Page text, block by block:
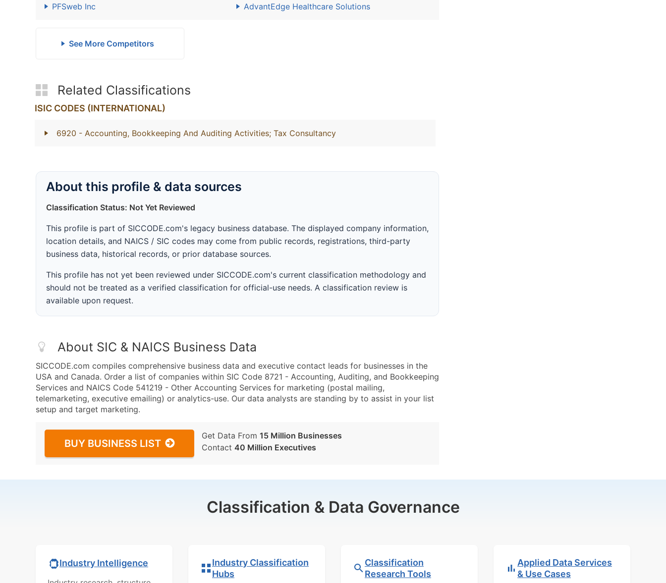
PFSweb Inc
AdvantEdge Healthcare Solutions
See More Competitors
Related Classifications
ISIC CODES (INTERNATIONAL)
6920 - Accounting, Bookkeeping And Auditing Activities; Tax Consultancy
About this profile & data sources
Classification Status: Not Yet Reviewed
This profile is part of SICCODE.com's legacy business database. The displayed company information,
location details, and NAICS / SIC codes may come from public records, registrations, third-party
business data, historical records, or prior database sources.
This profile has not yet been reviewed under SICCODE.com's current classification methodology and
should not be treated as a verified classification for official-use needs. A classification review is
available upon request.
About SIC & NAICS Business Data
SICCODE.com compiles comprehensive business data and executive contact leads for businesses in the
USA and Canada. Order a list of companies within SIC Code 8721 - Accounting, Auditing, and Bookkeeping
Services and NAICS Code 541219 - Other Accounting Services for marketing (postal mailing,
telemarketing, executive emailing) or analytics-use. Our data analysts are standing by to assist in your list
setup and target marketing.
BUY BUSINESS LIST
Get Data From 15 Million Businesses
Contact 40 Million Executives
Classification & Data Governance
Industry Intelligence
Industry Classification
Hubs
Classification
Research Tools
Applied Data Services
& Use Cases